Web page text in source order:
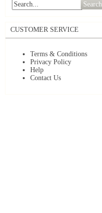
Search
CUSTOMER SERVICE
Terms & Conditions
Privacy Policy
Help
Contact Us